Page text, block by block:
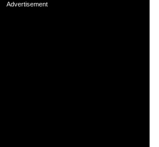
Advertisement